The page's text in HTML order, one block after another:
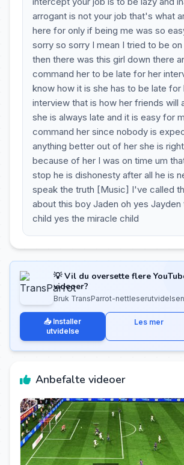
arrogant is not your job that's what
here for only if being me was so
sorry so sorry I mean I tried to be
then there was this girl down there
command her to be late for her
know how it is she has to be late for
interview that is how her friends will
she is always late and it is easy for
command her since nobody is
anything better out of her she is
because of her I was on time um
stop he is dishonesty after all he is
speak the truth [Music] I've called
about this boy Jaden oh yes Jayden
child yes the miracle child
💡 Vil du oversette flere
videoer?
Bruk TransParrot-nettleserutvidelsen
📥 Installer
utvidelse
Les mer
Anbefalte videoer